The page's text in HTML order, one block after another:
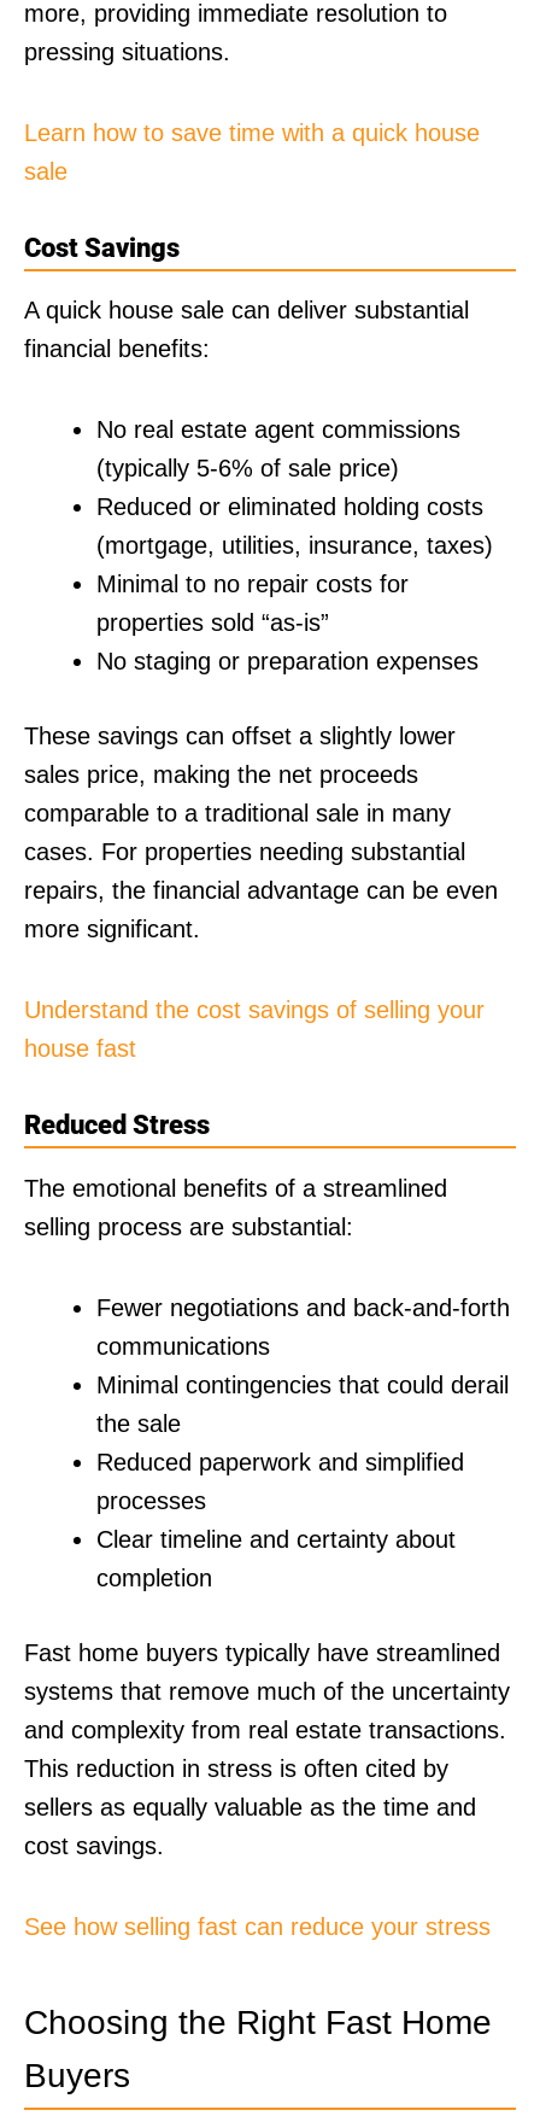
more, providing immediate resolution to
pressing situations.
Learn how to save time with a quick house
sale
Cost Savings
A quick house sale can deliver substantial
financial benefits:
No real estate agent commissions
(typically 5-6% of sale price)
Reduced or eliminated holding costs
(mortgage, utilities, insurance, taxes)
Minimal to no repair costs for
properties sold “as-is”
No staging or preparation expenses
These savings can offset a slightly lower
sales price, making the net proceeds
comparable to a traditional sale in many
cases. For properties needing substantial
repairs, the financial advantage can be even
more significant.
Understand the cost savings of selling your
house fast
Reduced Stress
The emotional benefits of a streamlined
selling process are substantial:
Fewer negotiations and back-and-forth
communications
Minimal contingencies that could derail
the sale
Reduced paperwork and simplified
processes
Clear timeline and certainty about
completion
Fast home buyers typically have streamlined
systems that remove much of the uncertainty
and complexity from real estate transactions.
This reduction in stress is often cited by
sellers as equally valuable as the time and
cost savings.
See how selling fast can reduce your stress
Choosing the Right Fast Home
Buyers